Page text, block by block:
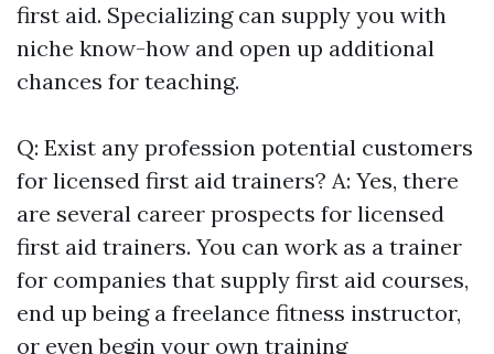
first aid. Specializing can supply you with
niche know-how and open up additional
chances for teaching.
Q: Exist any profession potential customers
for licensed first aid trainers? A: Yes, there
are several career prospects for licensed
first aid trainers. You can work as a trainer
for companies that supply first aid courses,
end up being a freelance fitness instructor,
or even begin your own training